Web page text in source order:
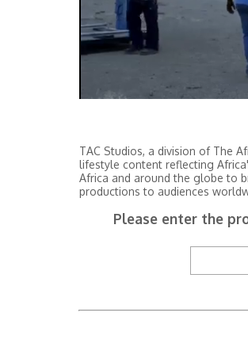
TAC Studios, a division of The
lifestyle content reflecting
Africa and around the globe to
productions to audiences
Please enter the